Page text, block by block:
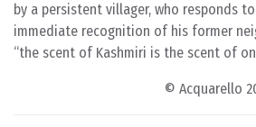
by a persistent villager, who responds
immediate recognition of his former
“the scent of Kashmiri is the scent of
© Acquarello